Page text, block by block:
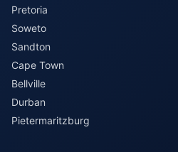
Pretoria
Soweto
Sandton
Cape Town
Bellville
Durban
Pietermaritzburg